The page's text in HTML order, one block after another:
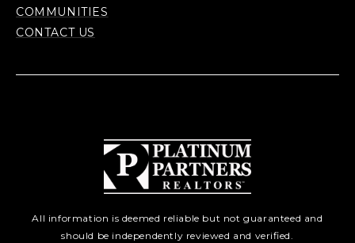
COMMUNITIES
CONTACT US
All information is deemed reliable but not guaranteed and
should be independently reviewed and verified.